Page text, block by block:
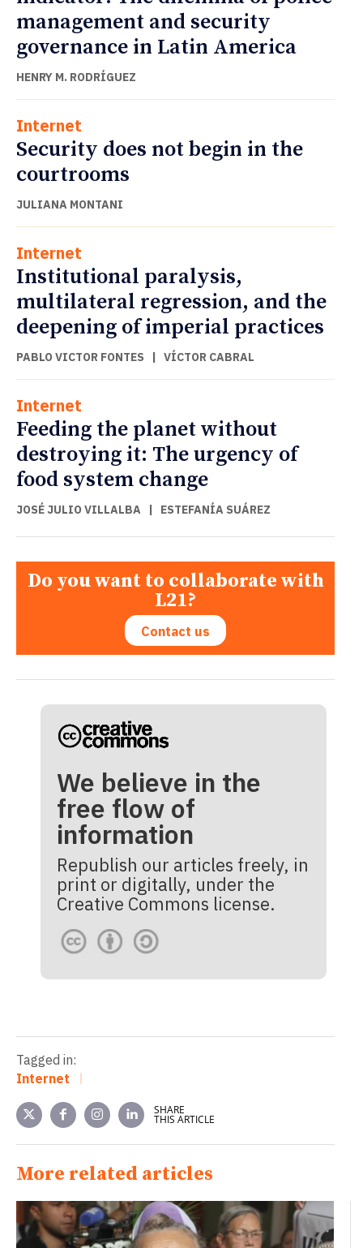
management and security
governance in Latin America
HENRY M. RODRÍGUEZ
Internet
Security does not begin in the
courtrooms
JULIANA MONTANI
Internet
Institutional paralysis,
multilateral regression, and the
deepening of imperial practices
PABLO VICTOR FONTES | VÍCTOR CABRAL
Internet
Feeding the planet without
destroying it: The urgency of
food system change
JOSÉ JULIO VILLALBA | ESTEFANÍA SUÁREZ
Do you want to collaborate with
L21?
Contact us
We believe in the
free flow of
information
Republish our articles freely, in
print or digitally, under the
Creative Commons license.
Tagged in:
Internet
SHARE
THIS ARTICLE
More related articles